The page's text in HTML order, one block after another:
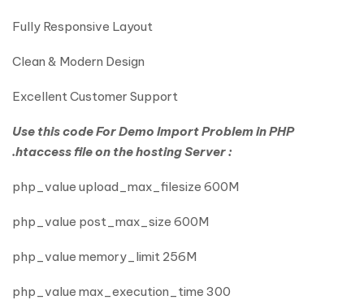
Fully Responsive Layout
Clean & Modern Design
Excellent Customer Support
Use this code For Demo Import Problem in PHP
.htaccess file on the hosting Server :
php_value upload_max_filesize 600M
php_value post_max_size 600M
php_value memory_limit 256M
php_value max_execution_time 300